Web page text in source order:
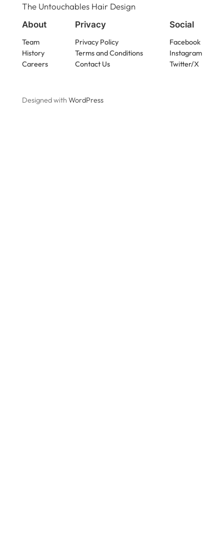
The Untouchables Hair Design
About
Team
History
Careers
Privacy
Privacy Policy
Terms and Conditions
Contact Us
Social
Facebook
Instagram
Twitter/X
Designed with WordPress